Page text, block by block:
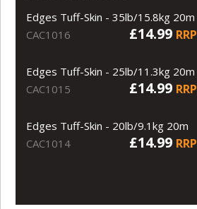
Edges Tuff-Skin - 35lb/15.8kg 20m
CAC1016
£14.99 RRP
Edges Tuff-Skin - 25lb/11.3kg 20m
CAC1015
£14.99 RRP
Edges Tuff-Skin - 20lb/9.1kg 20m
CAC1014
£14.99 RRP